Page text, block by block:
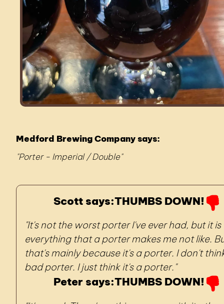
Medford Brewing Company says:
Porter - Imperial / Double
Scott says:THUMBS DOWN!
It's not the worst porter I've ever had, but it is
everything that a porter makes me not like.
that's mainly because it's a porter. I don't
bad porter. I just think it's a porter.
Peter says:THUMBS DOWN!